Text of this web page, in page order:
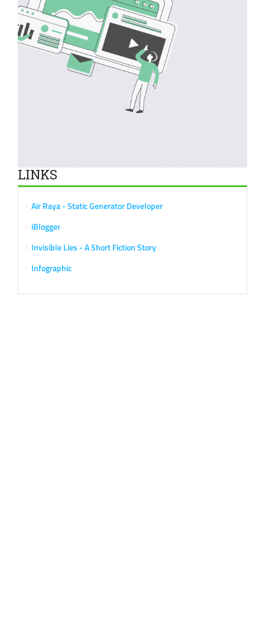
LINKS
Air Raya - Static Generator Developer
iBlogger
Invisible Lies - A Short Fiction Story
Infographic